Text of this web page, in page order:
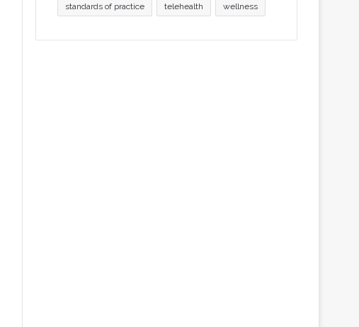
standards of practice telehealth wellness